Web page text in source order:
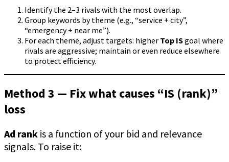
Identify the 2–3 rivals with the most overlap.
Group keywords by theme (e.g., “service + city”,
“emergency + near me”).
For each theme, adjust targets: higher Top ISgoal where
rivals are aggressive; maintain or even reduce elsewhere
to protect efficiency.
Method 3 — Fix what causes “IS (rank)”
loss
Ad rank is a function of your bid and relevance
signals. To raise it: